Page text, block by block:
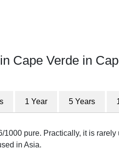
Cape Verde in
1 Year 5 Years
1000 pure. Practically, it is
in Asia.